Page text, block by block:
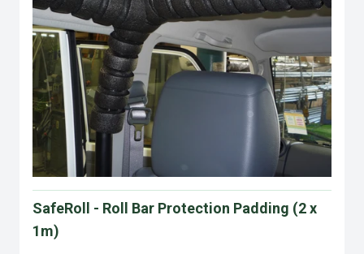
SafeRoll - Roll Bar Protection Padding (2 x
1m)